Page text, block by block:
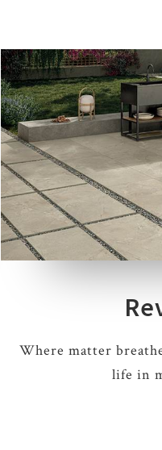
4 COLOURS 3 THICKNESSES
Where matter
life in